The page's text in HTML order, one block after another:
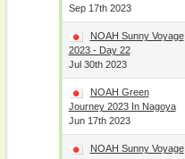
Sep 17th 2023
NOAH Sunny Voyage
2023 - Day 22
Jul 30th 2023
NOAH Green
Journey 2023 In Nagoya
Jun 17th 2023
NOAH Sunny Voyage